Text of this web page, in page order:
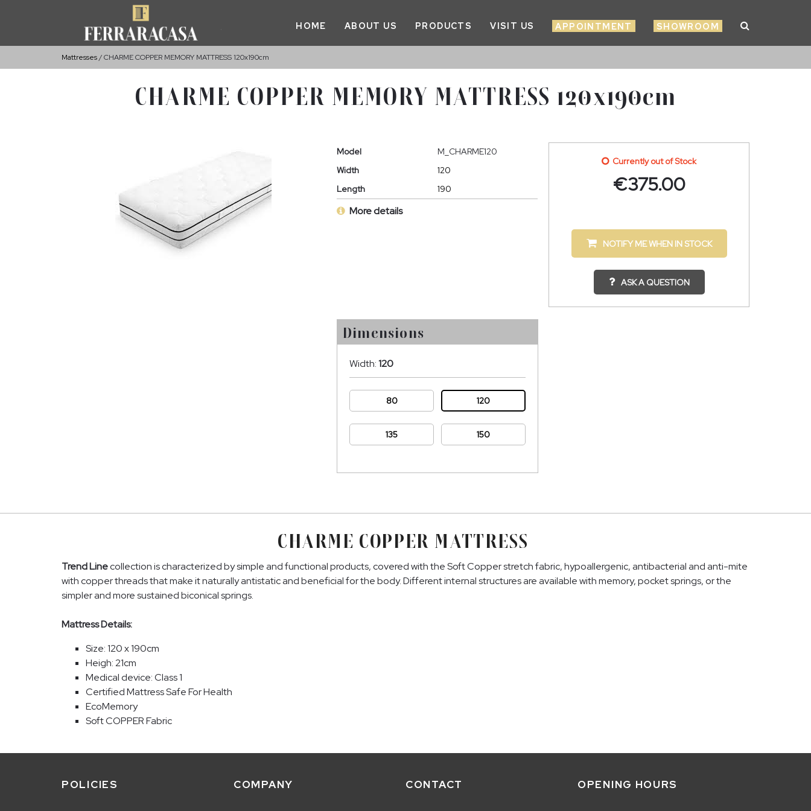
HOME ABOUT US PRODUCTS VISIT US APPOINTMENT SHOWROOM
Mattresses CHARME COPPER MEMORY MATTRESS 120x190cm
CHARME COPPER MEMORY MATTRESS 120x190cm
Model
M_CHARME120
Width
120
Length
190
More details
Currently out of Stock
€375.00
NOTIFY ME WHEN IN STOCK
ASK A QUESTION
Dimensions
Width:120
80 120
135 150
CHARME COPPER MATTRESS
Trend Linecollection is characterized by simple and functional products, covered with the Soft Copper stretch fabric, hypoallergenic, antibacterial and anti-mite
with copper threads that make it naturally antistatic and beneficial for the body. Different internal structures are available with memory, pocket springs, or the
simpler and more sustained biconical springs.
Mattress Details:
Size: 120 x 190cm
Heigh: 21cm
Medical device: Class 1
Certified Mattress Safe For Health
EcoMemory
Soft COPPER Fabric
POLICIES COMPANY CONTACT OPENING HOURS